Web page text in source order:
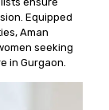
Equipped
Aman
seeking
in Gurgaon.